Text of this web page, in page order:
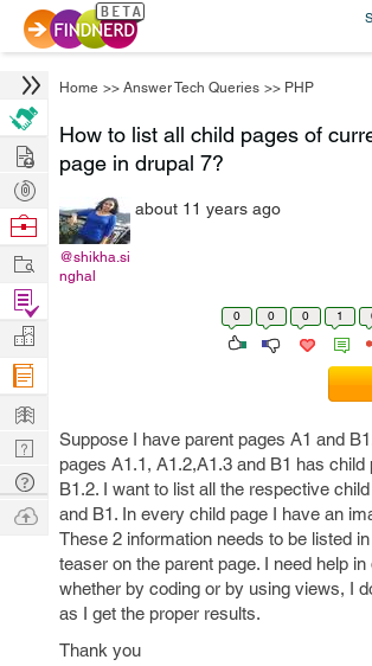
Home >> Answer Tech Queries >> PHP
How to list all child pages of
page in drupal 7?
@shikha.si
nghal
about 11 years ago
0 0 0 1
Suppose I have parent pages A1 and
pages A1.1, A1.2,A1.3 and B1 has child
B1.2. I want to list all the respective
and B1. In every child page I have an
These 2 information needs to be listed
teaser on the parent page. I need help in
whether by coding or by using views, I
as I get the proper results.
Thank you
Hire
Post
Projects
Browse
Work
Find
Projects
Manage
Company
Learn
Nerd
Digest
Tech
Q & A
Ask